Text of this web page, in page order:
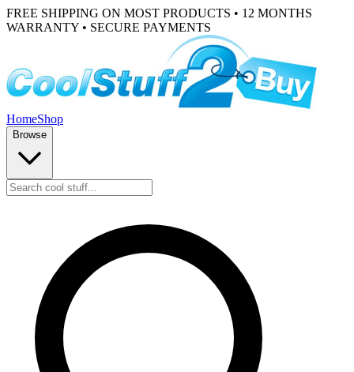
FREE SHIPPING ON MOST PRODUCTS • 12 MONTHS
WARRANTY • SECURE PAYMENTS
HomeShop
Browse